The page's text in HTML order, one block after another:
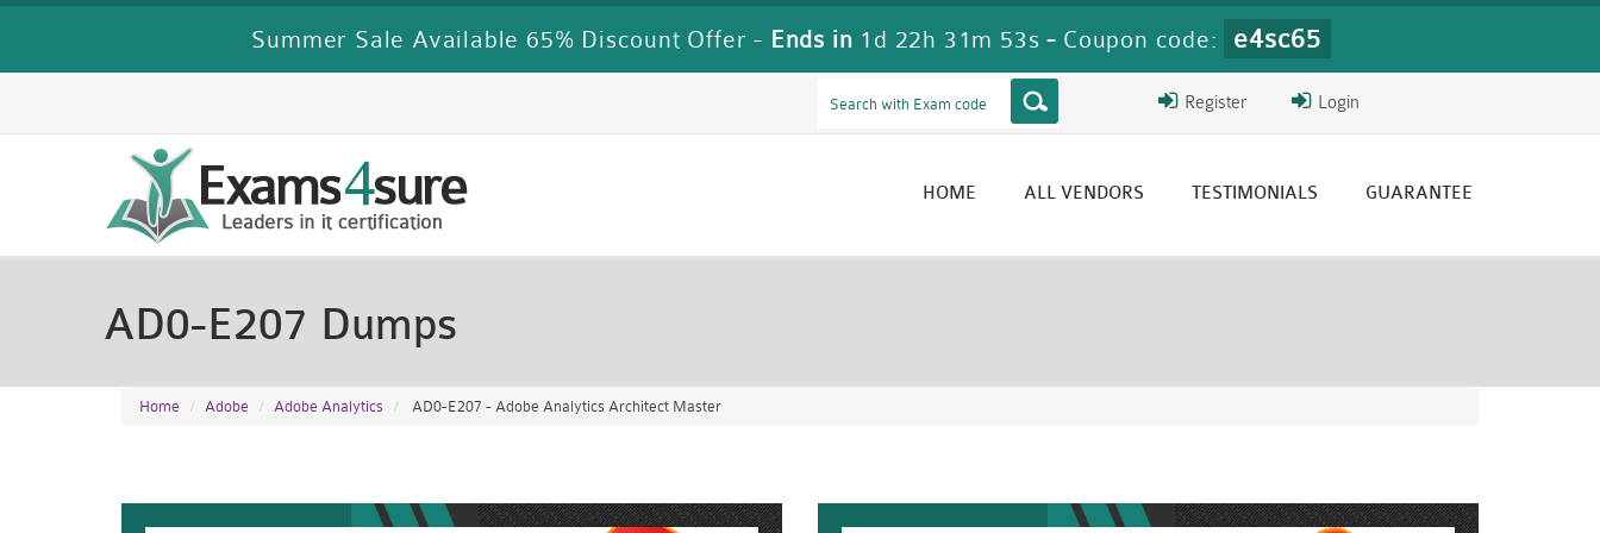
Summer Sale Available 65% Discount Offer - Ends in 1d 22h 31m 51s - Coupon code: e4sc65
Login
Register
HOME ALL VENDORS TESTIMONIALS GUARANTEE
AD0-E207 Dumps
Home Adobe Adobe Analytics AD0-E207 - Adobe Analytics Architect Master